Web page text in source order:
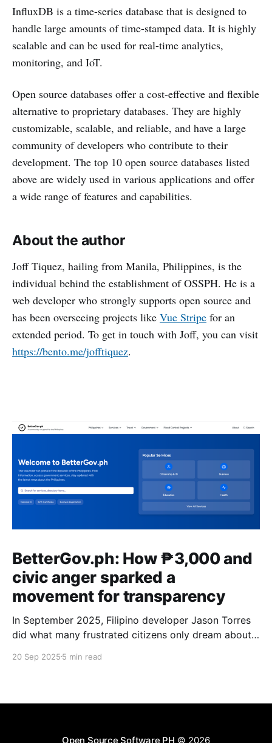
InfluxDB is a time-series database that is designed to
handle large amounts of time-stamped data. It is highly
scalable and can be used for real-time analytics,
monitoring, and IoT.
Open source databases offer a cost-effective and flexible
alternative to proprietary databases. They are highly
customizable, scalable, and reliable, and have a large
community of developers who contribute to their
development. The top 10 open source databases listed
above are widely used in various applications and offer
a wide range of features and capabilities.
About the author
Joff Tiquez, hailing from Manila, Philippines, is the
individual behind the establishment of OSSPH. He is a
web developer who strongly supports open source and
has been overseeing projects like Vue Stripe for an
extended period. To get in touch with Joff, you can visit
https://bento.me/jofftiquez.
BetterGov.ph: How ₱3,000 and
civic anger sparked a
movement for transparency
In September 2025, Filipino developer Jason Torres
did what many frustrated citizens only dream about –
20 Sep 2025 5 min read
Open Source Software PH © 2026